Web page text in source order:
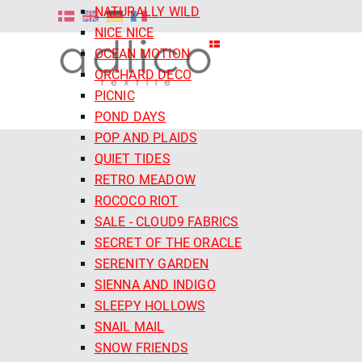
NATURALLY WILD
NICE NICE
OCEAN MOTION
ORCHARD DECO
PICNIC
POND DAYS
POP AND PLAIDS
QUIET TIDES
RETRO MEADOW
ROCOCO RIOT
SALE - CLOUD9 FABRICS
SECRET OF THE ORACLE
SERENITY GARDEN
SIENNA AND INDIGO
SLEEPY HOLLOWS
SNAIL MAIL
SNOW FRIENDS